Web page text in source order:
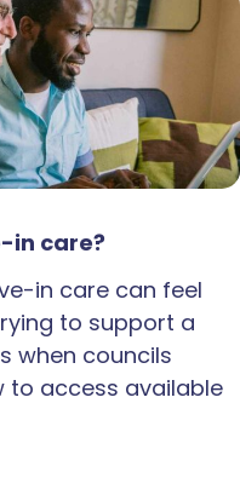
in care?
in care can feel
to support a
when councils
to access available